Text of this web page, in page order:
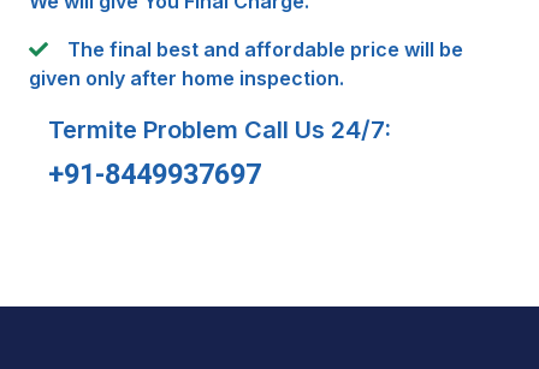
The final best and affordable price will be
given only after home inspection.
Termite Problem Call Us 24/7:
+91-8449937697